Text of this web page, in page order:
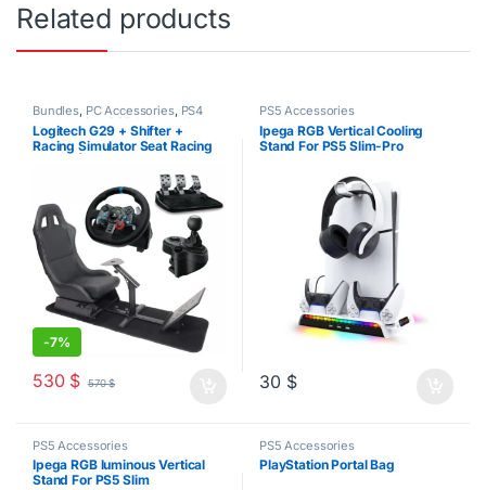
Related products
Bundles, PC Accessories, PS4
Accessories PS5 Accessories
Logitech G29 + Shifter +
Racing Simulator Seat Racing
-7%
530 $ 570$
PS5 Accessories
Ipega RGB Vertical Cooling
Stand For PS5 Slim-Pro
30 $
PS5 Accessories
Ipega RGB luminous Vertical
Stand For PS5 Slim
PS5 Accessories
PlayStation Portal Bag